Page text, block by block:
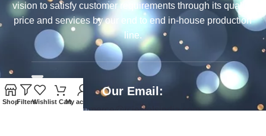
vision to satisfy customer requirements through its quality,
price and services by our end to end in-house production
line.
Our Email:
ecommerce@rcjewelsindia.com
ShopFiltersWishlist CartMy account